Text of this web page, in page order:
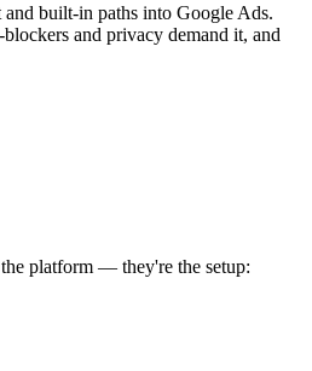
built-in paths into Google Ads.
and privacy demand it, and
platform — they're the setup: